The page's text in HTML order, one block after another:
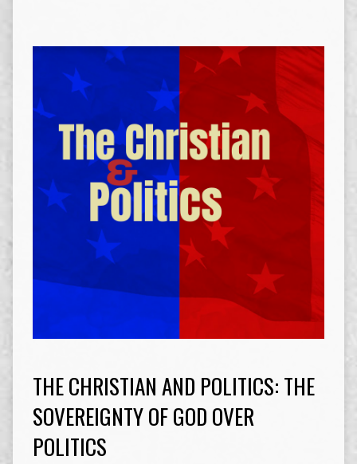
THE CHRISTIAN AND POLITICS: THE
SOVEREIGNTY OF GOD OVER
POLITICS